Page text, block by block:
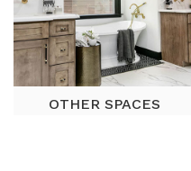
OTHER SPACES